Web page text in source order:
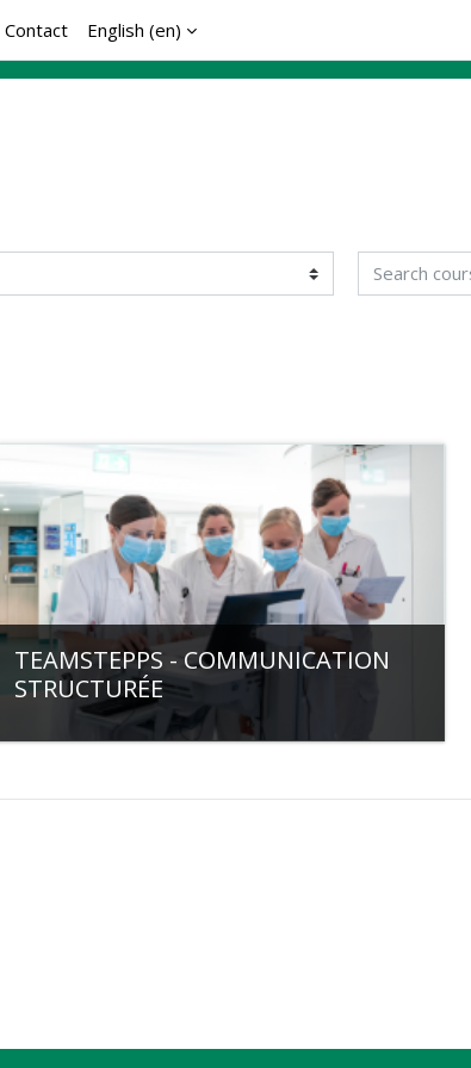
Contact English ‎(en)‎
Search courses
TEAMSTEPPS - COMMUNICATION
STRUCTURÉE
Category:Communication & collaboration